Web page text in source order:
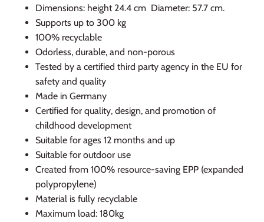
Dimensions: height 24.4 cm Diameter: 57.7 cm.
Supports up to 300 kg
100% recyclable
Odorless, durable, and non-porous
Tested by a certified third party agency in the EU for
safety and quality
Made in Germany
Certified for quality, design, and promotion of
childhood development
Suitable for ages 12 months and up
Suitable for outdoor use
Created from 100% resource-saving EPP (expanded
polypropylene)
Material is fully recyclable
Maximum load: 180kg